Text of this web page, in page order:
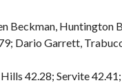
Beckman, Huntington
Dario Garrett,
42.28; Servite